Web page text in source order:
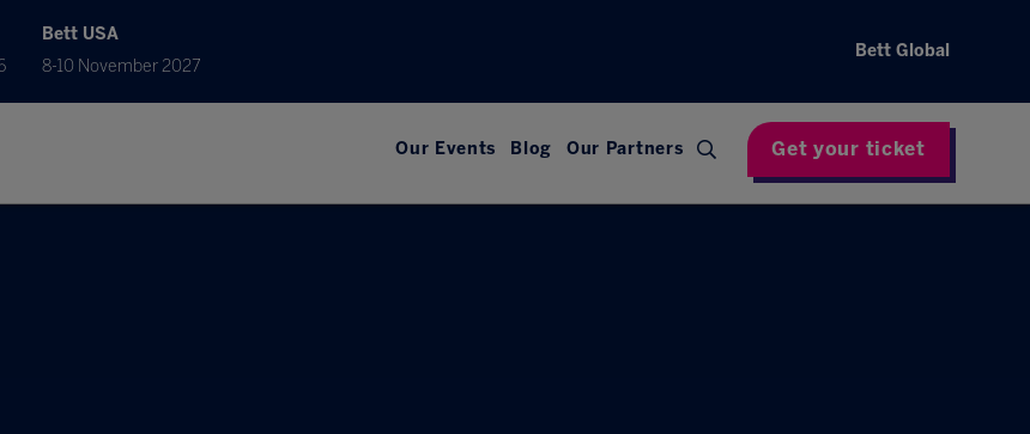
Bett USA
8-10 November 2027
Bett Global
Our Events Blog Our Partners Get your ticket